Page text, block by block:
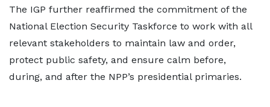
The IGP further reaffirmed the commitment of the
National Election Security Taskforce to work with all
relevant stakeholders to maintain law and order,
protect public safety, and ensure calm before,
during, and after the NPP’s presidential primaries.